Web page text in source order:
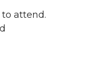
attend.